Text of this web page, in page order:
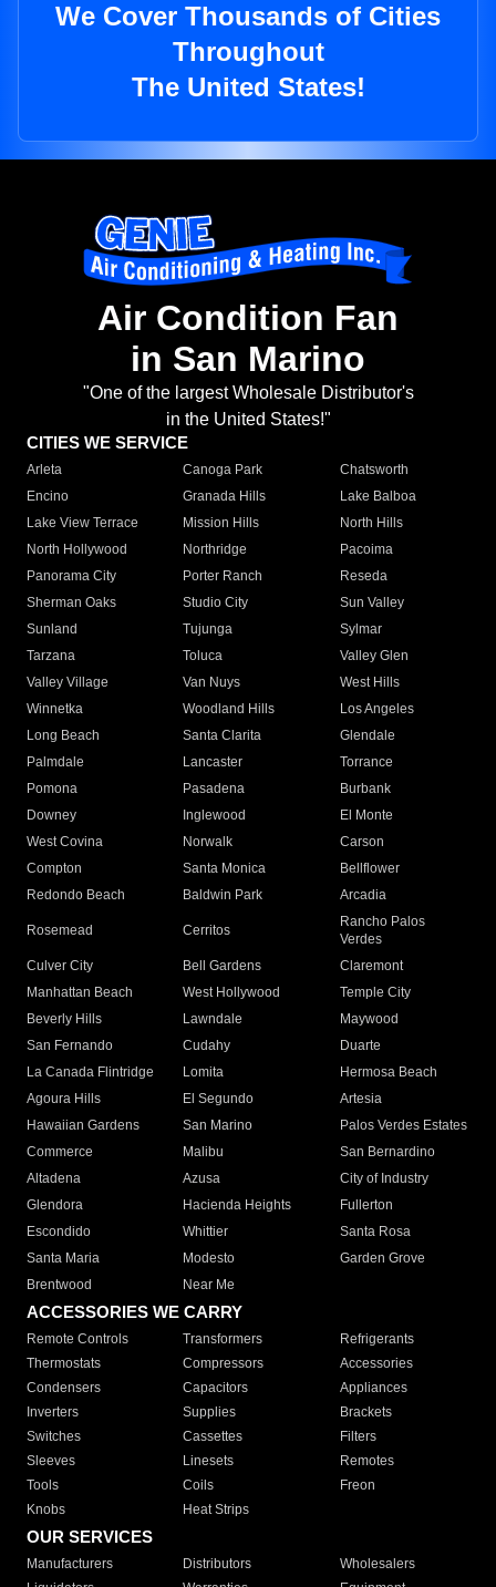
We Cover Thousands of Cities
Throughout
The United States!
Air Condition Fan
in San Marino
"One of the largest Wholesale Distributor's
in the United States!"
CITIES WE SERVICE
Arleta Canoga Park
Chatsworth
Encino
Granada Hills
Lake Balboa
Lake View Terrace
Mission Hills
North Hills
North Hollywood
Northridge
Pacoima
Panorama City
Porter Ranch
Reseda
Sherman Oaks
Studio City
Sun Valley
Sunland
Tujunga
Sylmar
Tarzana
Toluca
Valley Glen
Valley Village
Van Nuys
West Hills
Winnetka
Woodland Hills
Los Angeles
Long Beach
Santa Clarita
Glendale
Palmdale
Lancaster
Torrance
Pomona
Pasadena
Burbank
Downey
Inglewood
El Monte
West Covina
Norwalk
Carson
Compton
Santa Monica
Bellflower
Redondo Beach
Baldwin Park Arcadia
Rosemead Cerritos
Rancho Palos
Verdes
Culver City
Bell Gardens
Claremont
Manhattan Beach
West Hollywood
Temple City
Beverly Hills
Lawndale
Maywood
San Fernando
Cudahy
Duarte
La Canada Flintridge
Lomita
Hermosa Beach
Agoura Hills
El Segundo
Artesia
Hawaiian Gardens
San Marino
Palos Verdes Estates
Commerce
Malibu
San Bernardino
Altadena
Azusa
City of Industry
Glendora
Hacienda Heights
Fullerton
Escondido
Whittier
Santa Rosa
Santa Maria
Modesto
Garden Grove
Brentwood
Near Me
ACCESSORIES WE CARRY
Remote Controls Transformers
Refrigerants
Thermostats
Compressors
Accessories
Condensers
Capacitors
Appliances
Inverters
Supplies
Brackets
Switches
Cassettes
Filters
Sleeves
Linesets
Remotes
Tools
Coils
Freon
Knobs
Heat Strips
OUR SERVICES
Manufacturers Distributors
Wholesalers